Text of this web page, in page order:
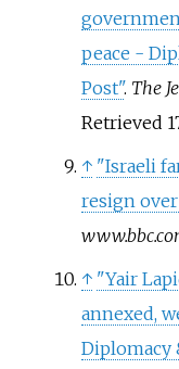
peace -
Post". The
Retrieved
↑ "Israeli
resign over
↑ "Yair
annexed,
Diplomacy